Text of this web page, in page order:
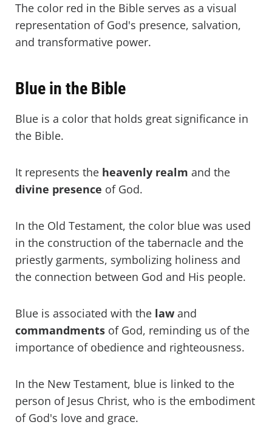
The color red in the Bible serves as a visual
representation of God's presence, salvation,
and transformative power.
Blue in the Bible
Blue is a color that holds great significance in
the Bible.
It represents the heavenly realm and the
divine presence of God.
In the Old Testament, the color blue was used
in the construction of the tabernacle and the
priestly garments, symbolizing holiness and
the connection between God and His people.
Blue is associated with the law and
commandments of God, reminding us of the
importance of obedience and righteousness.
In the New Testament, blue is linked to the
person of Jesus Christ, who is the embodiment
of God's love and grace.